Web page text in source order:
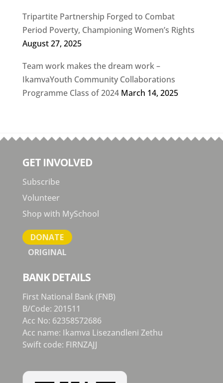
Tripartite Partnership Forged to Combat
Period Poverty, Championing Women’s Rights
August 27, 2025
Team work makes the dream work –
IkamvaYouth Community Collaborations
Programme Class of 2024 March 14, 2025
GET INVOLVED
Subscribe
Volunteer
Shop with MySchool
DONATE
ORIGINAL
BANK DETAILS
First National Bank (FNB)
B/Code: 201511
Acc No: 62358572686
Acc name: Ikamva Lisezandleni Zethu
Swift code: FIRNZAJJ